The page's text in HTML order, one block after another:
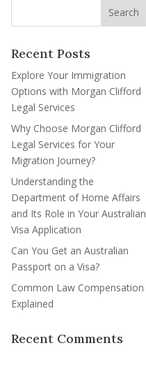
Recent Posts
Explore Your Immigration
Options with Morgan Clifford
Legal Services
Why Choose Morgan Clifford
Legal Services for Your
Migration Journey?
Understanding the
Department of Home Affairs
and Its Role in Your Australian
Visa Application
Can You Get an Australian
Passport on a Visa?
Common Law Compensation
Explained
Recent Comments